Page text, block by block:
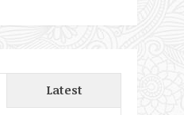
Latest